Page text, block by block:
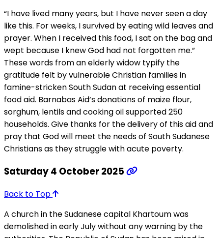
“I have lived many years, but I have never seen a day
like this. For weeks, I survived by eating wild leaves and
prayer. When I received this food, I sat on the bag and
wept because I knew God had not forgotten me.”
These words from an elderly widow typify the
gratitude felt by vulnerable Christian families in
famine-stricken South Sudan at receiving essential
food aid. Barnabas Aid’s donations of maize flour,
sorghum, lentils and cooking oil supported 250
households. Give thanks for the delivery of this aid and
pray that God will meet the needs of South Sudanese
Christians as they struggle with acute poverty.
Saturday 4 October 2025
Back to Top
A church in the Sudanese capital Khartoum was
demolished in early July without any warning by the